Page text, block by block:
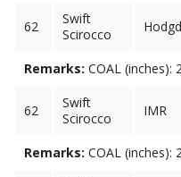
62
Swift
Scirocco
Remarks: COAL (inches):
62
Swift
Scirocco
IMR
Remarks: COAL (inches):